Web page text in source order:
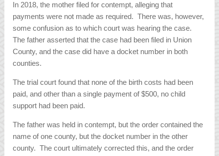
In 2018, the mother filed for contempt, alleging that
payments were not made as required. There was, however,
some confusion as to which court was hearing the case.
The father asserted that the case had been filed in Union
County, and the case did have a docket number in both
counties.
The trial court found that none of the birth costs had been
paid, and other than a single payment of $500, no child
support had been paid.
The father was held in contempt, but the order contained the
name of one county, but the docket number in the other
county. The court ultimately corrected this, and the order